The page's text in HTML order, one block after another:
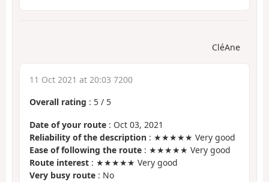
CléAne
11 Oct 2021 at 20:03 7200
Overall rating : 5 / 5
Date of your route : Oct 03, 2021
Reliability of the description : ★★★★★ Very good
Ease of following the route : ★★★★★ Very good
Route interest : ★★★★★ Very good
Very busy route : No